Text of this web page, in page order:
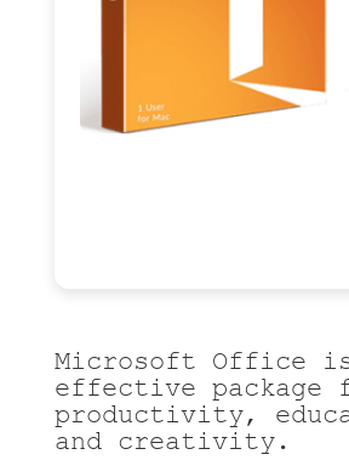
Microsoft Office
effective package
productivity,
and creativity.